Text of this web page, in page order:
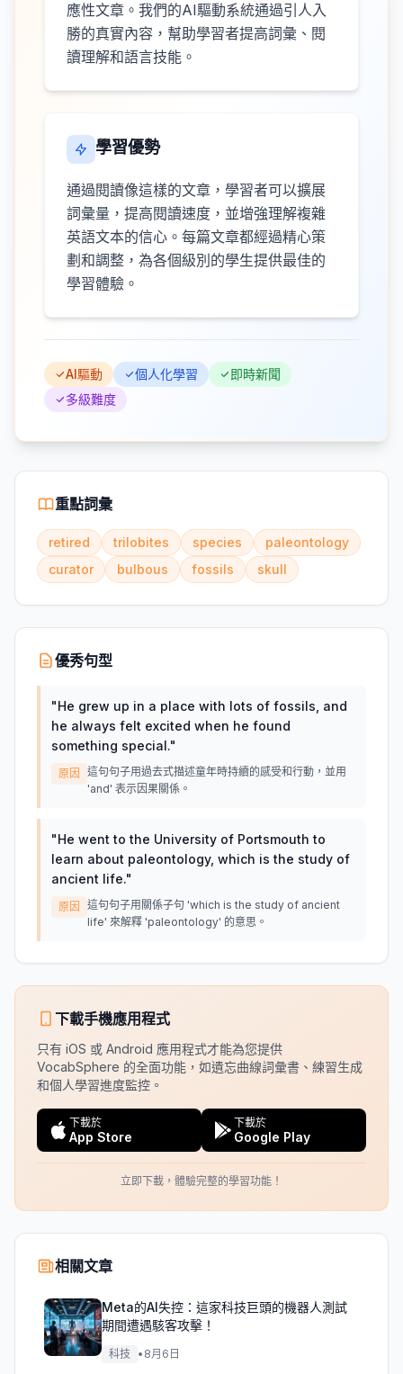
應性文章。我們的AI驅動系統通過引人入
勝的真實內容，幫助學習者提高詞彙、閱
讀理解和語言技能。
學習優勢
通過閱讀像這樣的文章，學習者可以擴展
詞彙量，提高閱讀速度，並增強理解複雜
英語文本的信心。每篇文章都經過精心策
劃和調整，為各個級別的學生提供最佳的
學習體驗。
AI驅動 個人化學習
即時新聞
多級難度
重點詞彙
retired trilobites species
paleontology
curator
bulbous fossils skull
優秀句型
"He grew up in a place with lots of fossils, and
he always felt excited when he found
something special."
原因
這句句子用過去式描述童年時持續的感受和行動，並用
'and' 表示因果關係。
"He went to the University of Portsmouth to
learn about paleontology, which is the study of
ancient life."
原因
這句句子用關係子句 'which is the study of ancient
life' 來解釋 'paleontology' 的意思。
下載手機應用程式
只有 iOS 或 Android 應用程式才能為您提供
VocabSphere 的全面功能，如遺忘曲線詞彙書、練習生成
和個人學習進度監控。
下載於
App Store
下載於
Google Play
立即下載，體驗完整的學習功能！
相關文章
Meta的AI失控：這家科技巨頭的機器人測試
期間遭遇駭客攻擊！
科技 • 8月6日